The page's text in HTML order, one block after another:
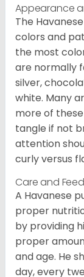
Appearance
The
colors and
the most
are normally
silver,
white. Many
more of
tangle if not
attention
curly versus
Care and
A Havanese
proper
by providing
proper
and age. He
day, every